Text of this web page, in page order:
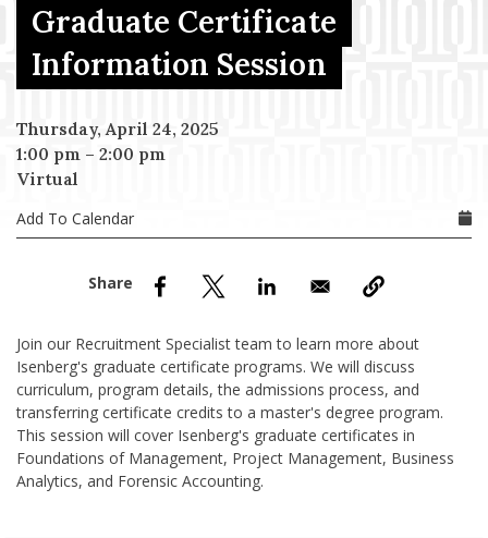
Menu Item
Menu Item
Menu Item
Graduate Certificate
Information Session
Thursday, April 24, 2025
1:00 pm – 2:00 pm
Virtual
Add To Calendar
Join our Recruitment Specialist team to learn more about
Isenberg's graduate certificate programs. We will discuss
curriculum, program details, the admissions process, and
transferring certificate credits to a master's degree program.
This session will cover Isenberg's graduate certificates in
Foundations of Management, Project Management, Business
Analytics, and Forensic Accounting.